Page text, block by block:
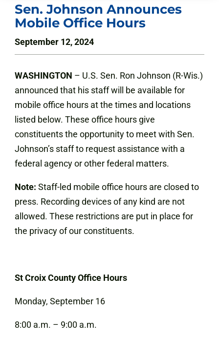
Sen. Johnson Announces
Mobile Office Hours
September 12, 2024
WASHINGTON – U.S. Sen. Ron Johnson (R-Wis.)
announced that his staff will be available for
mobile office hours at the times and locations
listed below. These office hours give
constituents the opportunity to meet with Sen.
Johnson’s staff to request assistance with a
federal agency or other federal matters.
Note: Staff-led mobile office hours are closed to
press. Recording devices of any kind are not
allowed. These restrictions are put in place for
the privacy of our constituents.
St Croix County Office Hours
Monday, September 16
8:00 a.m. – 9:00 a.m.